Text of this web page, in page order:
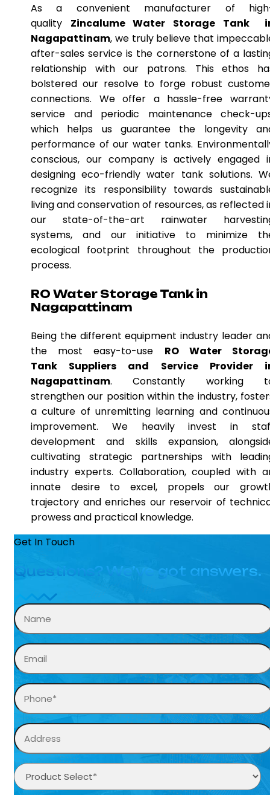
As a convenient manufacturer of
quality Zincalume Water Storage Tank
Nagapattinam, we truly believe that
after-sales service is the cornerstone of a
relationship with our patrons. This ethos
bolstered our resolve to forge robust
connections. We offer a hassle-free
service and periodic maintenance check-
which helps us guarantee the longevity
performance of our water tanks.
conscious, our company is actively engaged
designing eco-friendly water tank solutions.
recognize its responsibility towards
living and conservation of resources, as reflected
our state-of-the-art rainwater
systems, and our initiative to minimize
ecological footprint throughout the
process.
RO Water Storage Tank in
Nagapattinam
Being the different equipment industry leader
the most easy-to-use RO Water
Tank Suppliers and Service Provider
Nagapattinam. Constantly working
strengthen our position within the industry,
a culture of unremitting learning and
improvement. We heavily invest in
development and skills expansion,
cultivating strategic partnerships with
industry experts. Collaboration, coupled with
innate desire to excel, propels our
trajectory and enriches our reservoir of
prowess and practical knowledge.
Get In Touch
Questions? We’ve got answers.